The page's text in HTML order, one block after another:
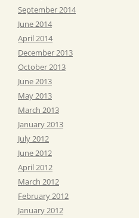
September 2014
June 2014
April 2014
December 2013
October 2013
June 2013
May 2013
March 2013
January 2013
July 2012
June 2012
April 2012
March 2012
February 2012
January 2012